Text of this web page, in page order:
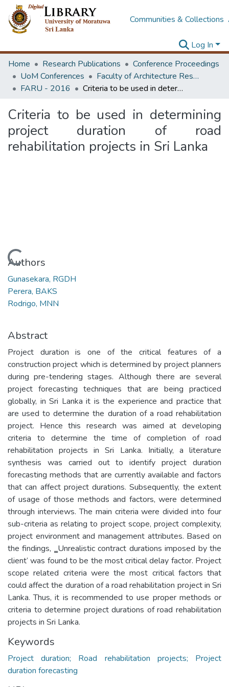
Communities & Collections
Log In
Home
Research Publications
Conference Proceedings
UoM Conferences
Faculty of Architecture Research Unit (FARU)
FARU - 2016
Criteria to be used in determining project duration of road rehabilitation projects in Sri Lanka
Criteria to be used in determining
project duration of road
rehabilitation projects in Sri Lanka
Loading...
Authors
Gunasekara, RGDH
Perera, BAKS
Rodrigo, MNN
Abstract
Project duration is one of the critical features of a
construction project which is determined by project planners
during pre-tendering stages. Although there are several
project forecasting techniques that are being practiced
globally, in Sri Lanka it is the experience and practice that
are used to determine the duration of a road rehabilitation
project. Hence this research was aimed at developing
criteria to determine the time of completion of road
rehabilitation projects in Sri Lanka. Initially, a literature
synthesis was carried out to identify project duration
forecasting methods that are currently available and factors
that can affect project durations. Subsequently, the extent
of usage of those methods and factors, were determined
through interviews. The main criteria were divided into four
sub-criteria as relating to project scope, project complexity,
project environment and management attributes. Based on
the findings, ‗Unrealistic contract durations imposed by the
client‘ was found to be the most critical delay factor. Project
scope related criteria were the most critical factors that
could affect the duration of a road rehabilitation project in Sri
Lanka. Thus, it is recommended to use proper methods or
criteria to determine project durations of road rehabilitation
projects in Sri Lanka.
Keywords
Project duration; Road rehabilitation projects; Project
duration forecasting